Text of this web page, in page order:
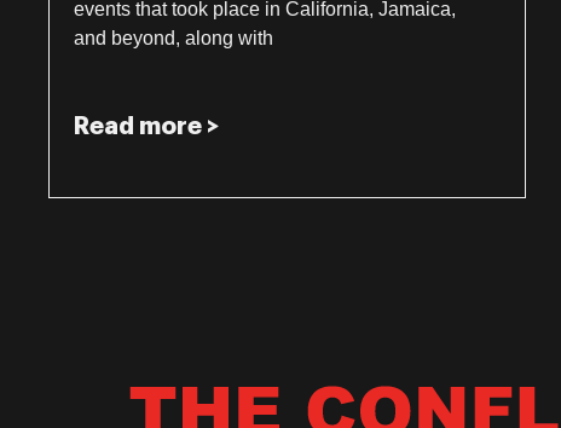
events that took place in California, Jamaica,
and beyond, along with
Read more >